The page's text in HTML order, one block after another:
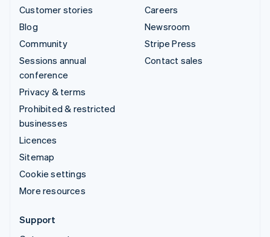
Customer stories
Blog
Community
Sessions annual
conference
Privacy & terms
Prohibited & restricted
businesses
Licences
Sitemap
Cookie settings
More resources
Careers
Newsroom
Stripe Press
Contact sales
Support